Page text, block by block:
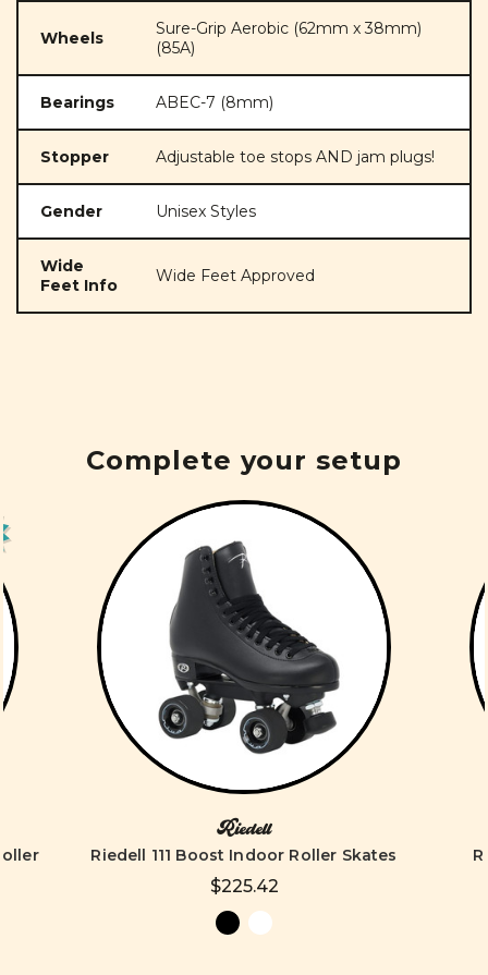
Wheels
Sure-Grip Aerobic (62mm x 38mm)
(85A)
Bearings ABEC-7 (8mm)
Stopper Adjustable toe stops AND jam plugs!
Gender Unisex Styles
Wide
Feet Info
Wide Feet Approved
Complete your setup
Riedell
Riedell 111 Boost Indoor Roller Skates
$225.42